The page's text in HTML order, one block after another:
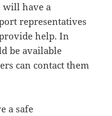
will have a
representatives
help. In
be available
can contact them
a safe